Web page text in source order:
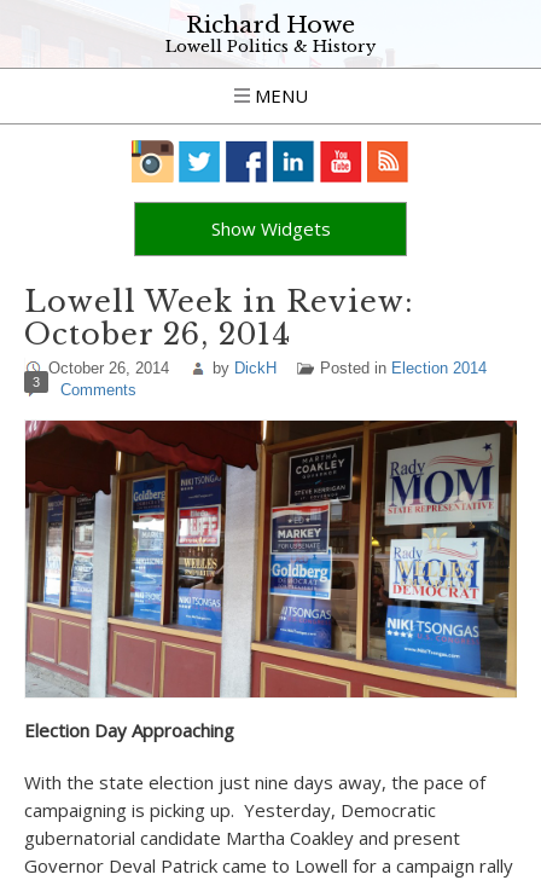
Richard Howe
Lowell Politics & History
MENU
Show Widgets
Lowell Week in Review:
October 26, 2014
October 26, 2014 by DickH Posted in Election 2014
3 Comments
Election Day Approaching
With the state election just nine days away, the pace of
campaigning is picking up. Yesterday, Democratic
gubernatorial candidate Martha Coakley and present
Governor Deval Patrick came to Lowell for a campaign rally